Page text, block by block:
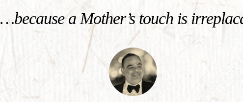
…because a Mother’s touch is